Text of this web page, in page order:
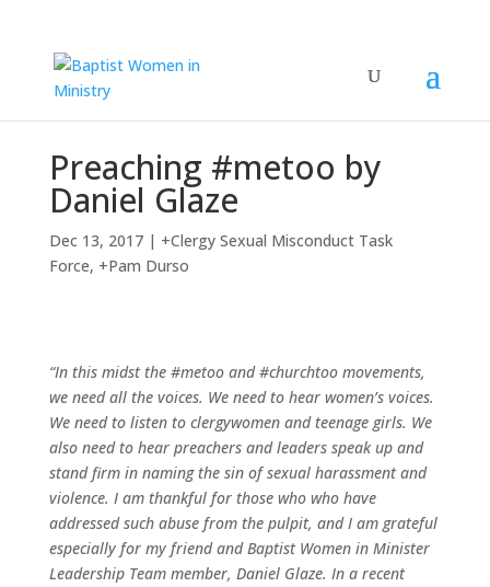
Preaching #metoo by
Daniel Glaze
Dec 13, 2017| +Clergy Sexual Misconduct Task
Force, +Pam Durso
“In this midst the #metoo and #churchtoo movements,
we need all the voices. We need to hear women’s voices.
We need to listen to clergywomen and teenage girls. We
also need to hear preachers and leaders speak up and
stand firm in naming the sin of sexual harassment and
violence. I am thankful for those who who have
addressed such abuse from the pulpit, and I am grateful
especially for my friend and Baptist Women in Minister
Leadership Team member, Daniel Glaze. In a recent